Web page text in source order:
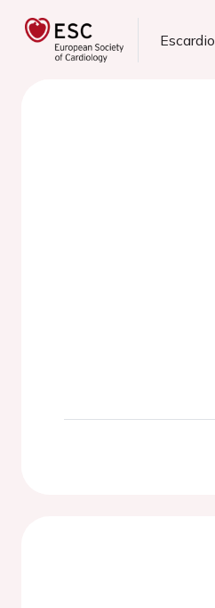
Escardio